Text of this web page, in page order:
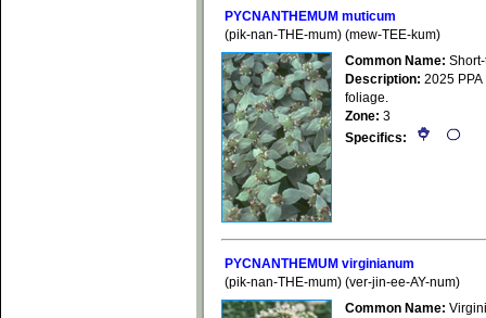
PYCNANTHEMUM muticum
(pik-nan-THE-mum) (mew-TEE-kum)
Common Name:
Description: 2025
foliage.
Zone: 3
Specifics:
PYCNANTHEMUM virginianum
(pik-nan-THE-mum) (ver-jin-ee-AY-num)
Common Name: